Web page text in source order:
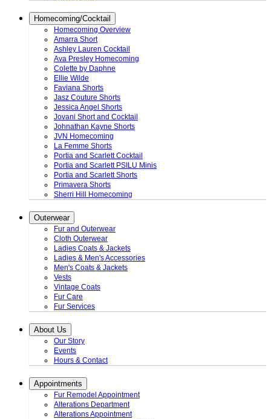
Homecoming/Cocktail
Homecoming Overview
Amarra Short
Ashley Lauren Cocktail
Ava Presley Homecoming
Colette by Daphne
Ellie Wilde
Faviana Shorts
Jasz Couture Shorts
Jessica Angel Shorts
Jovani Short and Cocktail
Johnathan Kayne Shorts
JVN Homecoming
La Femme Shorts
Portia and Scarlett Cocktail
Portia and Scarlett PSILU Minis
Portia and Scarlett Shorts
Primavera Shorts
Sherri Hill Homecoming
Outerwear
Fur and Outerwear
Cloth Outerwear
Ladies Coats & Jackets
Ladies & Men's Accessories
Men's Coats & Jackets
Vests
Vintage Coats
Fur Care
Fur Services
About Us
Our Story
Events
Hours & Contact
Appointments
Fur Remodel Appointment
Alterations Department
Alterations Appointment